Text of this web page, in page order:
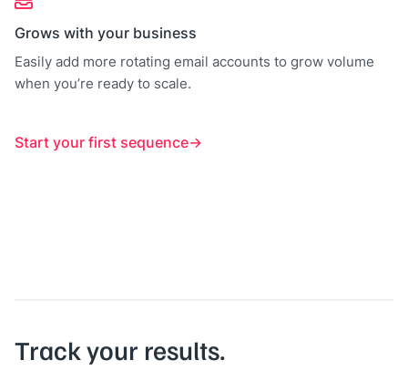
Grows with your business
Easily add more rotating email accounts to grow volume
when you’re ready to scale.
Start your first sequence
Track your results.